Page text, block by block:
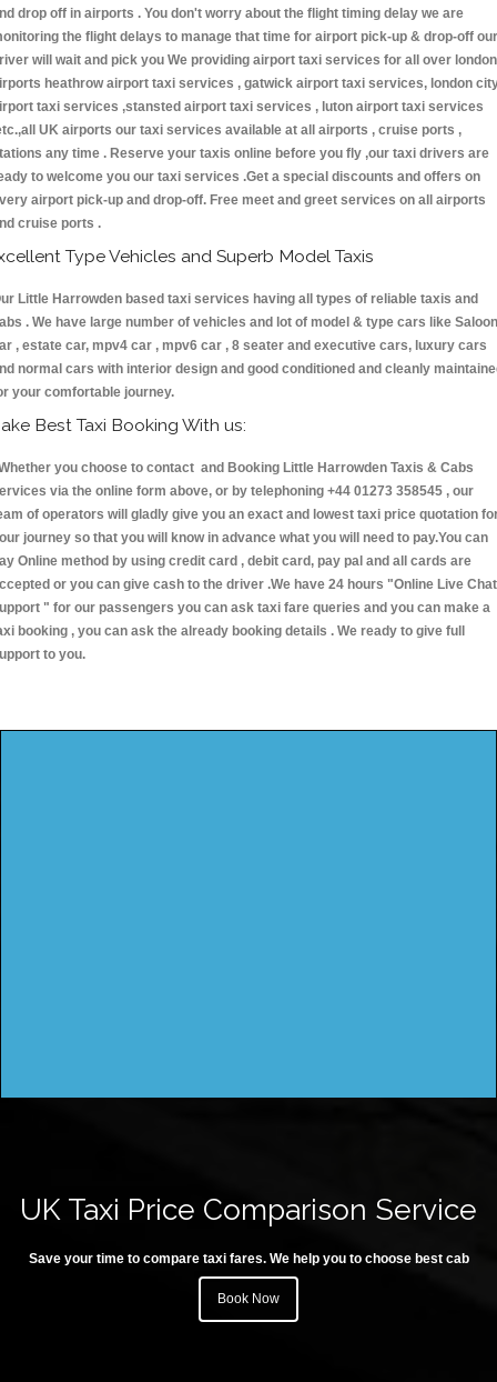
drop off in airports . You don't worry about the flight timing delay we are
the flight delays to manage that time for airport pick-up & drop-off our
will wait and pick you We providing airport taxi services for all over london
heathrow airport taxi services , gatwick airport taxi services, london
taxi services ,stansted airport taxi services , luton airport taxi services
UK airports our taxi services available at all airports , cruise ports ,
any time . Reserve your taxis online before you fly ,our taxi drivers are
to welcome you our taxi services .Get a special discounts and offers on
airport pick-up and drop-off. Free meet and greet services on all airports
cruise ports .
Type Vehicles and Superb Model Taxis
Little Harrowden based taxi services having all types of reliable taxis and
. We have large number of vehicles and lot of model & type cars like Saloon
, estate car, mpv4 car , mpv6 car , 8 seater and executive cars, luxury cars
normal cars with interior design and good conditioned and cleanly
your comfortable journey.
Best Taxi Booking With us:
you choose to contact and Booking Little Harrowden Taxis & Cabs
via the online form above, or by telephoning +44 01273 358545 , our
of operators will gladly give you an exact and lowest taxi price quotation
journey so that you will know in advance what you will need to pay.You can
Online method by using credit card , debit card, pay pal and all cards are
or you can give cash to the driver .We have 24 hours "Online Live Chat
" for our passengers you can ask taxi fare queries and you can make a
booking , you can ask the already booking details . We ready to give full
to you.
UK Taxi Price Comparison Service
Save your time to compare taxi fares. We help you to choose best cab
Book Now